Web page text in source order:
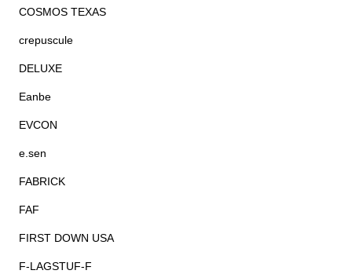
COSMOS TEXAS
crepuscule
DELUXE
Eanbe
EVCON
e.sen
FABRICK
FAF
FIRST DOWN USA
F-LAGSTUF-F